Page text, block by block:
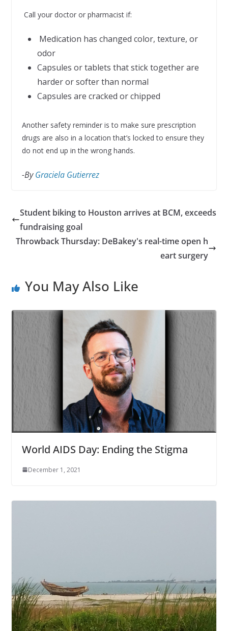
Call your doctor or pharmacist if:
Medication has changed color, texture, or
odor
Capsules or tablets that stick together are
harder or softer than normal
Capsules are cracked or chipped
Another safety reminder is to make sure prescription
drugs are also in a location that’s locked to ensure they
do not end up in the wrong hands.
-ByGraciela Gutierrez
Student biking to Houston arrives at BCM, exceeds
fundraising goal
Throwback Thursday: DeBakey's real-time open h
eart surgery
You May Also Like
World AIDS Day: Ending the Stigma
December 1, 2021